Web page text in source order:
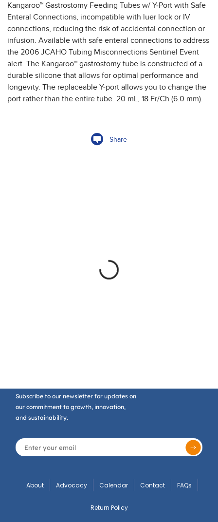
Kangaroo™ Gastrostomy Feeding Tubes w/ Y-Port with Safe
Enteral Connections, incompatible with luer lock or IV
connections, reducing the risk of accidental connection or
infusion. Available with safe enteral connections to address
the 2006 JCAHO Tubing Misconnections Sentinel Event
alert. The Kangaroo™ gastrostomy tube is constructed of a
durable silicone that allows for optimal performance and
longevity. The replaceable Y-port allows you to change the
port rather than the entire tube. 20 mL, 18 Fr/Ch (6.0 mm).
Share
Subscribe to our newsletter for updates on
our commitment to growth, innovation,
and sustainability.
About Advocacy Calendar Contact FAQs
Return Policy